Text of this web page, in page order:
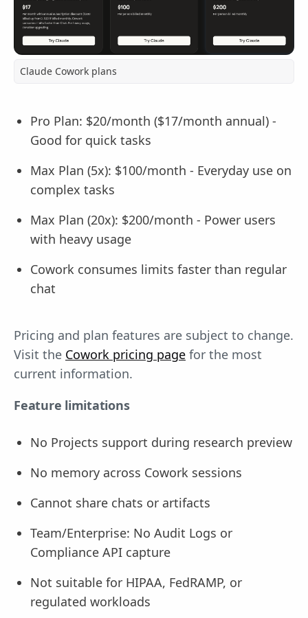
Claude Cowork plans
Pro Plan: $20/month ($17/month annual) -
Good for quick tasks
Max Plan (5x): $100/month - Everyday use on
complex tasks
Max Plan (20x): $200/month - Power users
with heavy usage
Cowork consumes limits faster than regular
chat
Pricing and plan features are subject to change.
Visit the Cowork pricing page for the most
current information.
Feature limitations
No Projects support during research preview
No memory across Cowork sessions
Cannot share chats or artifacts
Team/Enterprise: No Audit Logs or
Compliance API capture
Not suitable for HIPAA, FedRAMP, or
regulated workloads